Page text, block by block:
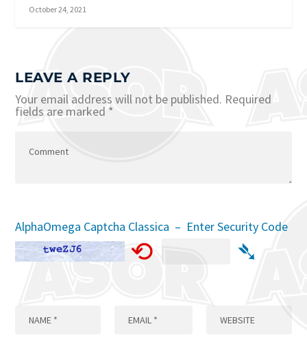
October 24, 2021
LEAVE A REPLY
Your email address will not be published. Required
fields are marked *
AlphaOmega Captcha Classica – Enter Security Code
⟲ ➴